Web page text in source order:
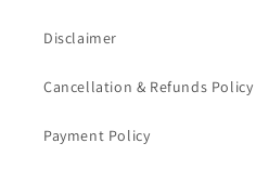
Disclaimer
Cancellation & Refunds Policy
Payment Policy